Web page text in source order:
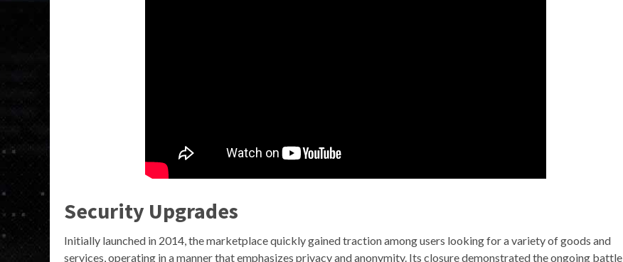
Security Upgrades
Initially launched in 2014, the marketplace quickly gained traction among users looking for a variety of goods and
services, operating in a manner that emphasizes privacy and anonymity. Its closure demonstrated the ongoing battle